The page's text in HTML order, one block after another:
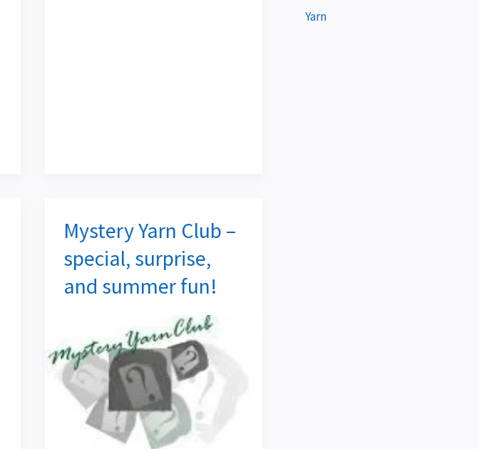
Mystery Yarn Club –
special, surprise,
and summer fun!
Mystery
Yarn
Club
–
and
summer
fun!
Yarn